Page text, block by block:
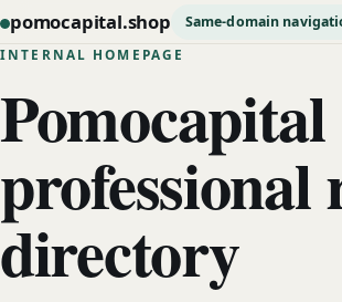
pomocapital.shop Same-domain
INTERNAL HOMEPAGE
Pomocapital
professional
directory